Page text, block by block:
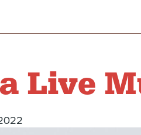
Live